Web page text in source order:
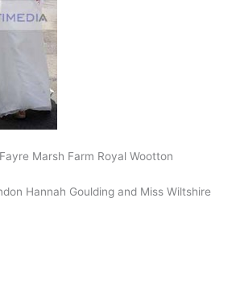
Marsh Farm Royal Wootton
Hannah Goulding and Miss Wiltshire